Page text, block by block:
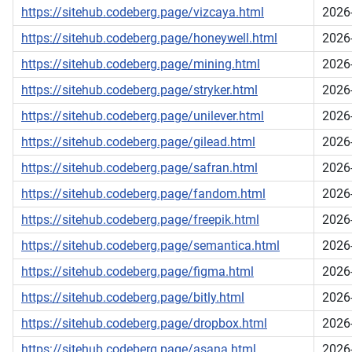
https://sitehub.codeberg.page/vizcaya.html
https://sitehub.codeberg.page/honeywell.html
https://sitehub.codeberg.page/mining.html
https://sitehub.codeberg.page/stryker.html
https://sitehub.codeberg.page/unilever.html
https://sitehub.codeberg.page/gilead.html
https://sitehub.codeberg.page/safran.html
https://sitehub.codeberg.page/fandom.html
https://sitehub.codeberg.page/freepik.html
https://sitehub.codeberg.page/semantica.html
https://sitehub.codeberg.page/figma.html
https://sitehub.codeberg.page/bitly.html
https://sitehub.codeberg.page/dropbox.html